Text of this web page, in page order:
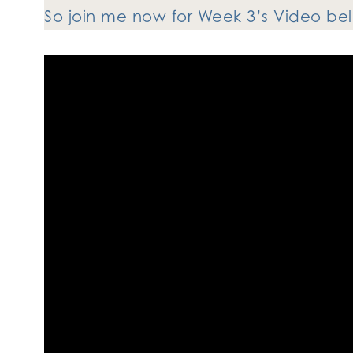
So join me now for Week 3’s Video